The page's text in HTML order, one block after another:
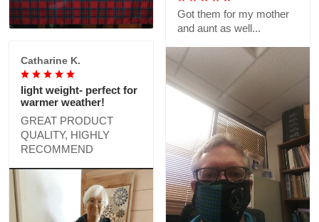
Got them for my mother
and aunt as well...
Catharine K.
light weight- perfect for
warmer weather!
GREAT PRODUCT
QUALITY, HIGHLY
RECOMMEND